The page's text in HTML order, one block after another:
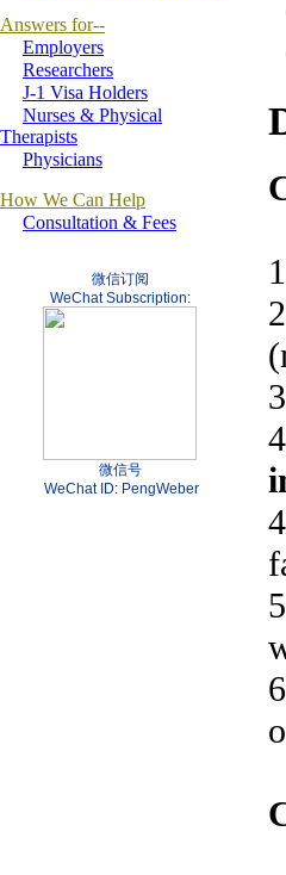
Answers for--
Employers
Researchers
J-1 Visa Holders
Nurses & Physical
Therapists
Physicians
How We Can Help
Consultation & Fees
微信订阅
WeChat Subscription:
微信号
WeChat ID: PengWeber